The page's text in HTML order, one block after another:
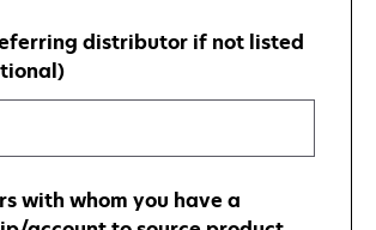
distributor if not listed
with whom you have a